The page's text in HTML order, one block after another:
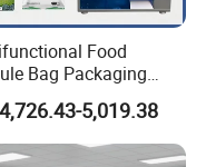
Food
Bag Packaging
for Packaging Tea,
Grains, Flour, Salt,
and Sugar
5,019.38